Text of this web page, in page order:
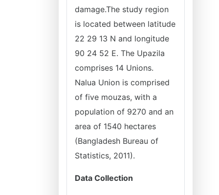
damage.The study region
is located between latitude
22 29 13 N and longitude
90 24 52 E. The Upazila
comprises 14 Unions.
Nalua Union is comprised
of five mouzas, with a
population of 9270 and an
area of 1540 hectares
(Bangladesh Bureau of
Statistics, 2011).
Data Collection